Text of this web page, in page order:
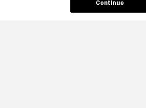
Continue